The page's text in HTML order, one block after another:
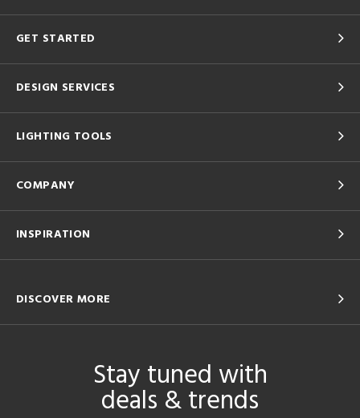
GET STARTED
DESIGN SERVICES
LIGHTING TOOLS
COMPANY
INSPIRATION
DISCOVER MORE
Stay tuned with
deals & trends